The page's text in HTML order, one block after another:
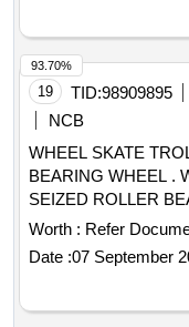
19 TID:98909895
NCB
WHEEL SKATE
BEARING WHEEL . WHEEL SKATE TROLLEY FOR
SEIZED ROLLER
STOCK, Gauge 16
30 Tons (Maximum).
attache d Annexure.
BOYD and
d: 30 Months after
Worth : Refer
Date :07 September
93.70%